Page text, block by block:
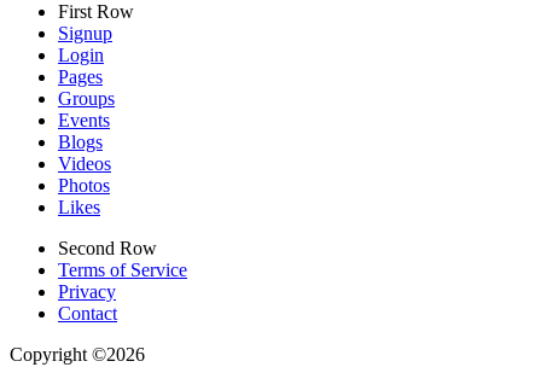
First Row
Signup
Login
Pages
Groups
Events
Blogs
Videos
Photos
Likes
Second Row
Terms of Service
Privacy
Contact
Copyright ©2026